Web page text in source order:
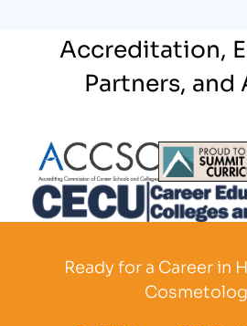
Accreditation,
Partners, and
Partner Logo Partner
Ready for a Career in